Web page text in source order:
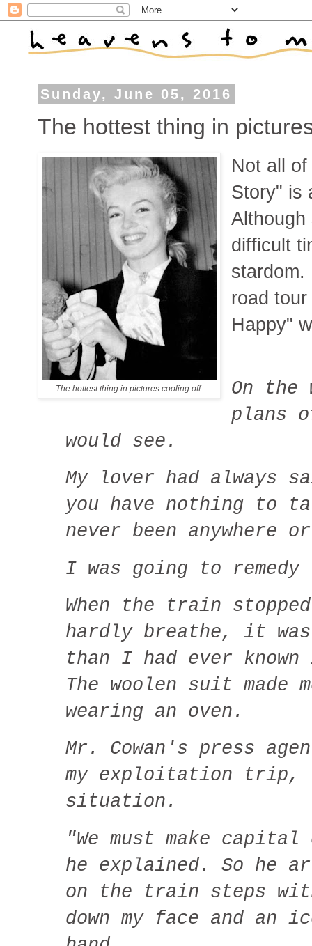
Sunday, June 05, 2016
The hottest thing in
The hottest thing in pictures cooling off.
Not all
Story" is
difficult
stardom.
road
Happy"
On the
plans
would see.
My lover had always
you have nothing to
never been anywhere
I was going to
When the train
hardly breathe, it
than I had ever
The woolen suit
wearing an oven.
Mr. Cowan's press
my exploitation trip,
situation.
"We must make
he explained. So he
on the train steps
down my face and an